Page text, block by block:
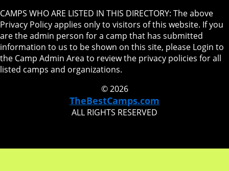
CAMPS WHO ARE LISTED IN THIS DIRECTORY: The above
Privacy Policy applies only to visitors of this website. If you
are the admin person for a camp that has submitted
information to us to be shown on this site, please Login to
the Camp Admin Area to review the privacy policies for all
listed camps and organizations.
© 2026
TheBestCamps.com
ALL RIGHTS RESERVED